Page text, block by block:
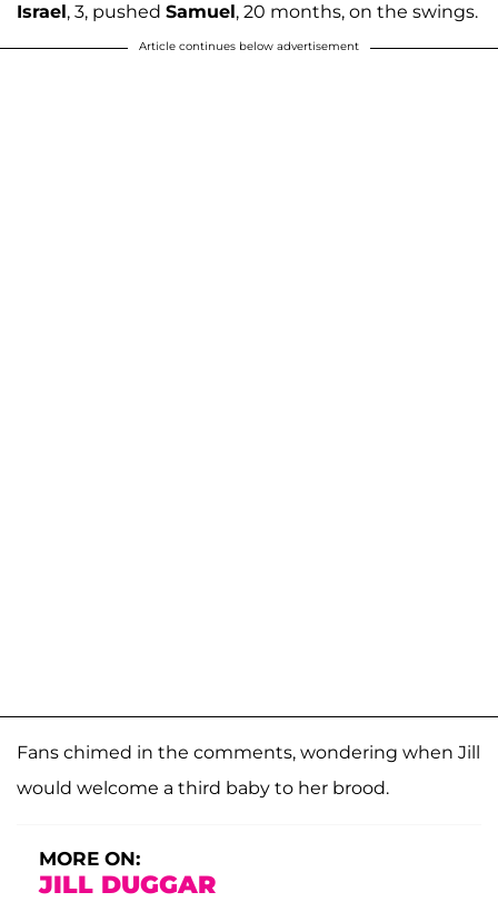
Israel, 3, pushed Samuel, 20 months, on the swings.
Article continues below advertisement
Fans chimed in the comments, wondering when Jill
would welcome a third baby to her brood.
MORE ON:
JILL DUGGAR